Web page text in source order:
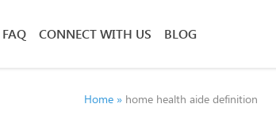
FAQ CONNECT WITH US BLOG
Home» home health aide definition